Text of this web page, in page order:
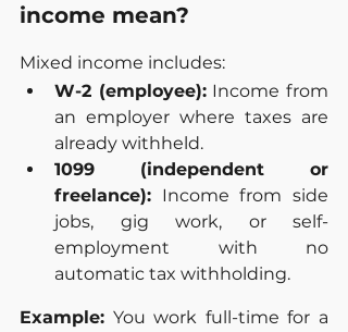
income mean?
Mixed income includes:
W-2 (employee): Income from
an employer where taxes are
already withheld.
1099 (independent or
freelance): Income from side
jobs, gig work, or self-
employment with no
automatic tax withholding.
Example: You work full-time for a